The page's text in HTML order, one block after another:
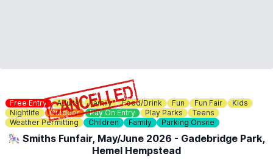
Free Entry Adults Family Food/Drink Fun Fun Fair
Kids
Nightlife
Outdoor Pay On Entry Play Parks
Teens
Weather Permitting
Children Family Parking Onsite
🎠 Smiths Funfair, May/June 2026 - Gadebridge Park,
Hemel Hempstead